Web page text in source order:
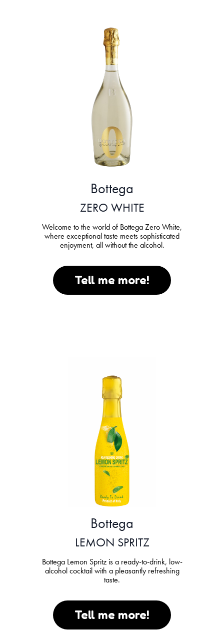
Bottega
ZERO WHITE
Welcome to the world of Bottega Zero White,
where exceptional taste meets sophisticated
enjoyment, all without the alcohol.
Tell me more!
Bottega
LEMON SPRITZ
Bottega Lemon Spritz is a ready-to-drink, low-
alcohol cocktail with a pleasantly refreshing
taste.
Tell me more!